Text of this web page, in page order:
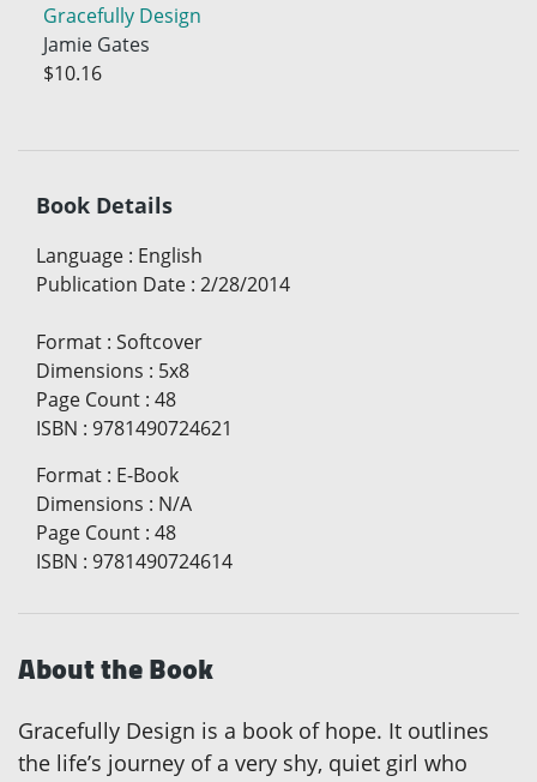
Gracefully Design
Jamie Gates
$10.16
Book Details
Language : English
Publication Date : 2/28/2014
Format : Softcover
Dimensions : 5x8
Page Count : 48
ISBN : 9781490724621
Format : E-Book
Dimensions : N/A
Page Count : 48
ISBN : 9781490724614
About the Book
Gracefully Design is a book of hope. It outlines
the life’s journey of a very shy, quiet girl who